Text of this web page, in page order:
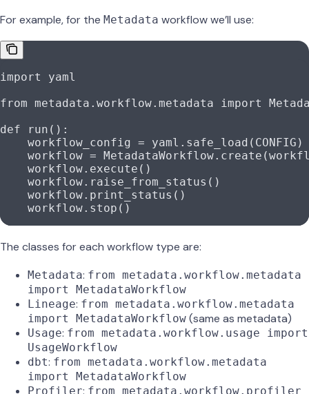
For example, for the Metadata workflow we’ll use:
import
yaml
from metadata.workflow.metadata import
def run ():
    workflow_config
= yaml.safe_load( CONFIG )
    workflow
=
    workflow.execute()
    workflow.raise_from_status()
    workflow.print_status()
    workflow.stop()
The classes for each workflow type are:
Metadata: from metadata.workflow.metadata
import MetadataWorkflow
Lineage: from metadata.workflow.metadata
import MetadataWorkflow (same as metadata)
Usage: from metadata.workflow.usage import
UsageWorkflow
dbt: from metadata.workflow.metadata
import MetadataWorkflow
Profiler: from metadata.workflow.profiler